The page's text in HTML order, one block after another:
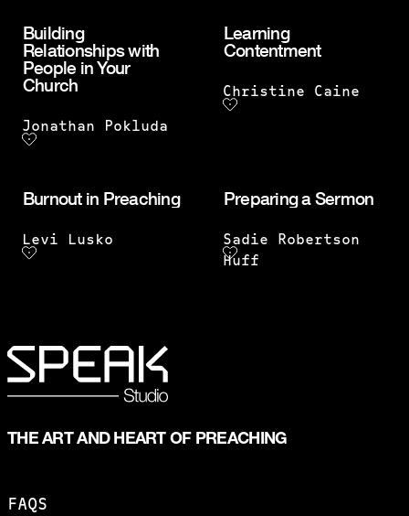
Building
Relationships with
People in Your
Church
Jonathan Pokluda
Learning
Contentment
Christine Caine
Burnout in Preaching
Levi Lusko
Preparing a Sermon
Sadie Robertson
Huff
THE ART AND HEART OF PREACHING
FAQS